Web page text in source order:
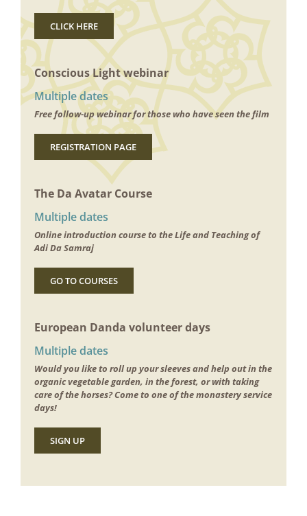
CLICK HERE
Conscious Light webinar
Multiple dates
Free follow-up webinar for those who have seen the film
REGISTRATION PAGE
The Da Avatar Course
Multiple dates
Online introduction course to the Life and Teaching of
Adi Da Samraj
GO TO COURSES
European Danda volunteer days
Multiple dates
Would you like to roll up your sleeves and help out in the
organic vegetable garden, in the forest, or with taking
care of the horses? Come to one of the monastery service
days!
SIGN UP